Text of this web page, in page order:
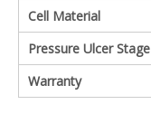
Cell Material
Pressure Ulcer Stage
Warranty